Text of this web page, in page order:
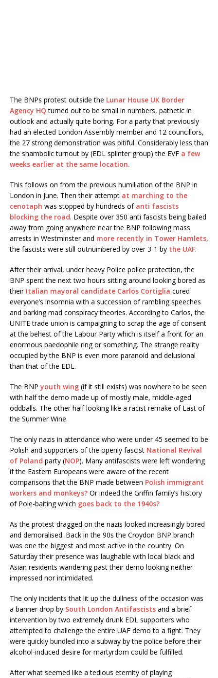
The BNPs protest outside the Lunar House UK Border
Agency HQ turned out to be small in numbers, pathetic in
outlook and actually quite boring. For a party that previously
had an elected London Assembly member and 12 councillors,
the 27 strong demonstration was pitiful. Considerably less than
the shambolic turnout by (EDL splinter group) the EVF a few
weeks earlier at the same location.
This follows on from the previous humiliation of the BNP in
London in June. Then their attempt at marching to the
cenotaph was stopped by hundreds of anti fascists
blocking the road. Despite over 350 anti fascists being bailed
away from going anywhere near the BNP following mass
arrests in Westminster and more recently in Tower Hamlets,
the fascists were still outnumbered by over 3-1 by the UAF.
After their arrival, under heavy Police police protection, the
BNP spent the next two hours sitting around looking bored as
their Italian mayoral candidate Carlos Cortiglia cured
everyone’s insomnia with a succession of rambling speeches
and barking mad conspiracy theories. According to Carlos, the
UNITE trade union is campaigning to scrap the age of consent
at the behest of the Labour Party which is itself a front for an
enormous paedophile ring or something. The strange reality
occupied by the BNP is even more paranoid and delusional
than that of the EDL.
The BNP youth wing (if it still exists) was nowhere to be seen
with half the demo made up of mostly male, middle-aged
oddballs. The other half looking like a racist remake of Last of
the Summer Wine.
The only nazis in attendance who were under 45 seemed to be
Polish and supporters of the openly fascist National Revival
of Poland party (NOP). Many antifascists were left wondering
if the Eastern Europeans were aware of the recent
comparisons that the BNP made between Polish immigrant
workers and monkeys? Or indeed the Griffin family’s history
of Pole-baiting which goes back to the 1940s?
As the protest dragged on the nazis looked increasingly bored
and demoralised. Back in the 90s the Croydon BNP branch
was one the biggest and most active in the country. On
Saturday their presence was laughable with local black and
Asian residents wandering past their demo looking neither
impressed nor intimidated.
The only incidents that lit up the dullness of the occasion was
a banner drop by South London Antifascists and a brief
intervention by two extremely drunk EDL supporters who
attempted to challenge the entire UAF demo to a fight. They
were quickly bundled into a subway by the police before their
alcohol-induced desire for martyrdom could be fulfilled.
After what seemed like a tedious eternity of playing